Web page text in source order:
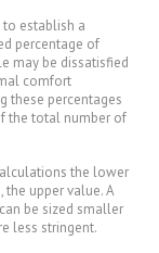
establish a
percentage of
may be dissatisfied
comfort
these percentages
the total number of
the lower
upper value. A
be sized smaller
less stringent.